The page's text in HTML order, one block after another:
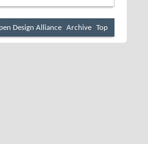
Design Alliance Archive Top